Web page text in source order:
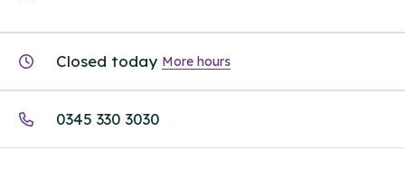
Closed today More hours
0345 330 3030